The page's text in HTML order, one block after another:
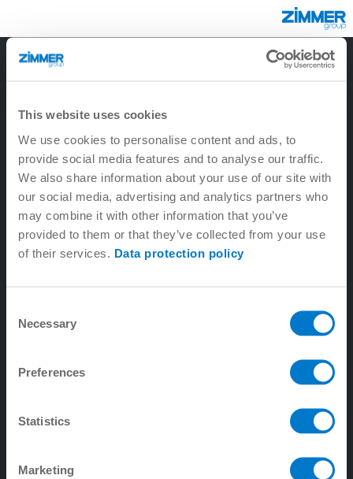
This website uses cookies
We use cookies to personalise content and ads, to
provide social media features and to analyse our traffic.
We also share information about your use of our site with
our social media, advertising and analytics partners who
may combine it with other information that you’ve
provided to them or that they’ve collected from your use
of their services. Data protection policy
Selection
Necessary
Preferences
Statistics
Marketing
1
2
3 4
5
6 7
8
9
2. Tecnología de máquina-herramienta
4. Tecnología de manipulación
7. Empresa